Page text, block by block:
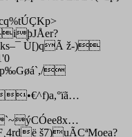
Ù[)qÃ ž-)

š7)uÃCªMoea?